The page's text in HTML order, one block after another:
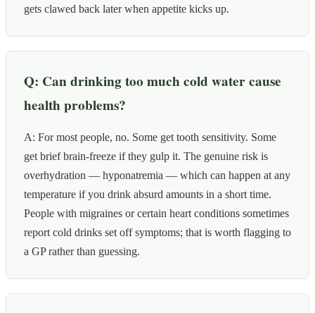
gets clawed back later when appetite kicks up.
Q: Can drinking too much cold water cause
health problems?
A: For most people, no. Some get tooth sensitivity. Some
get brief brain-freeze if they gulp it. The genuine risk is
overhydration — hyponatremia — which can happen at any
temperature if you drink absurd amounts in a short time.
People with migraines or certain heart conditions sometimes
report cold drinks set off symptoms; that is worth flagging to
a GP rather than guessing.